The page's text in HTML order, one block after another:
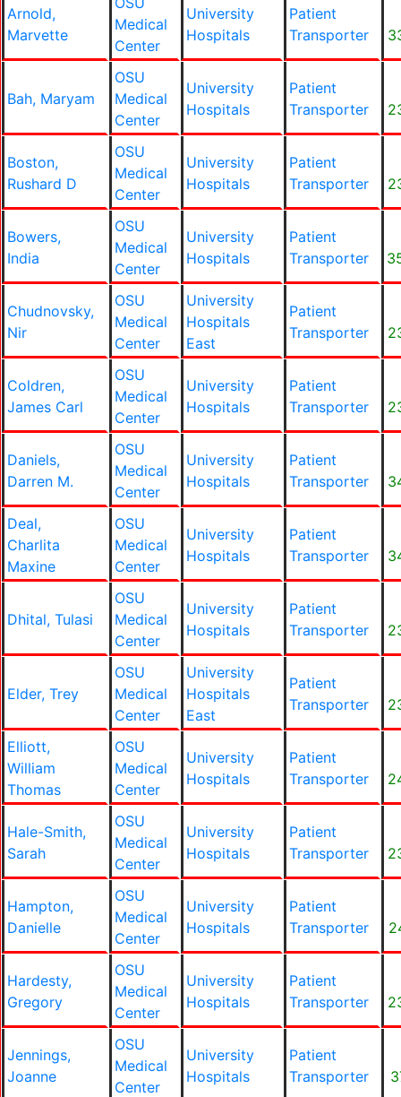
Arnold,
Marvette
Medical
Center
University
Hospitals
Patient
Transporter
Bah, Maryam
OSU
Medical
Center
University
Hospitals
Patient
Transporter
Boston,
Rushard D
OSU
Medical
Center
University
Hospitals
Patient
Transporter
Bowers,
India
OSU
Medical
Center
University
Hospitals
Patient
Transporter
Chudnovsky,
Nir
OSU
Medical
Center
University
Hospitals
East
Patient
Transporter
Coldren,
James Carl
OSU
Medical
Center
University
Hospitals
Patient
Transporter
Daniels,
Darren M.
OSU
Medical
Center
University
Hospitals
Patient
Transporter
Deal,
Charlita
Maxine
OSU
Medical
Center
University
Hospitals
Patient
Transporter
Dhital, Tulasi
OSU
Medical
Center
University
Hospitals
Patient
Transporter
Elder, Trey
OSU
Medical
Center
University
Hospitals
East
Patient
Transporter
Elliott,
William
Thomas
OSU
Medical
Center
University
Hospitals
Patient
Transporter
Hale-Smith,
Sarah
OSU
Medical
Center
University
Hospitals
Patient
Transporter
Hampton,
Danielle
OSU
Medical
Center
University
Hospitals
Patient
Transporter
Hardesty,
Gregory
OSU
Medical
Center
University
Hospitals
Patient
Transporter
Jennings,
Joanne
OSU
Medical
Center
University
Hospitals
Patient
Transporter